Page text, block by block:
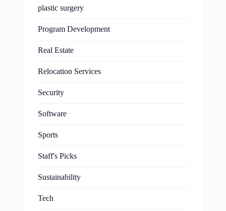
plastic surgery
Program Development
Real Estate
Relocation Services
Security
Software
Sports
Staff's Picks
Sustainability
Tech